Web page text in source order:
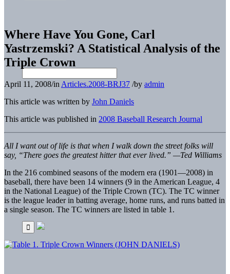
Where Have You Gone, Carl
Yastrzemski? A Statistical Analysis of the
Triple Crown
April 11, 2008/in Articles.2008-BRJ37 /by admin
This article was written by John Daniels
This article was published in 2008 Baseball Research Journal
All I want out of life is that when I walk down the street folks will
say, “There goes the greatest hitter that ever lived.” —Ted Williams
In the 216 combined seasons of the modern era (1901—2008) in
baseball, there have been 14 winners (9 in the American League, 4
in the National League) of the Triple Crown (TC). The TC winner
is the league leader in batting average, home runs, and runs batted in
a single season. The TC winners are listed in table 1.